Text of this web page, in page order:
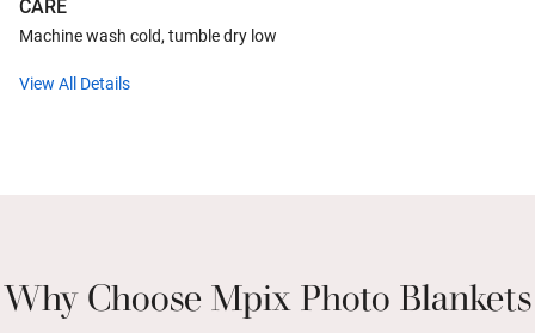
CARE
Machine wash cold, tumble dry low
View All Details
Why Choose Mpix Photo Blankets